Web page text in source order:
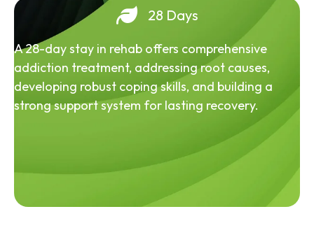
28 Days
A 28-day stay in rehab offers comprehensive
addiction treatment, addressing root causes,
developing robust coping skills, and building a
strong support system for lasting recovery.